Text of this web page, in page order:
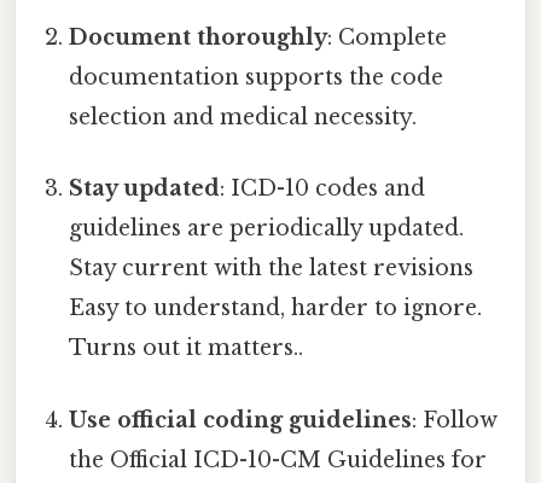
Document thoroughly: Complete
documentation supports the code
selection and medical necessity.
Stay updated: ICD-10 codes and
guidelines are periodically updated.
Stay current with the latest revisions
Easy to understand, harder to ignore.
Turns out it matters..
Use official coding guidelines: Follow
the Official ICD-10-CM Guidelines for